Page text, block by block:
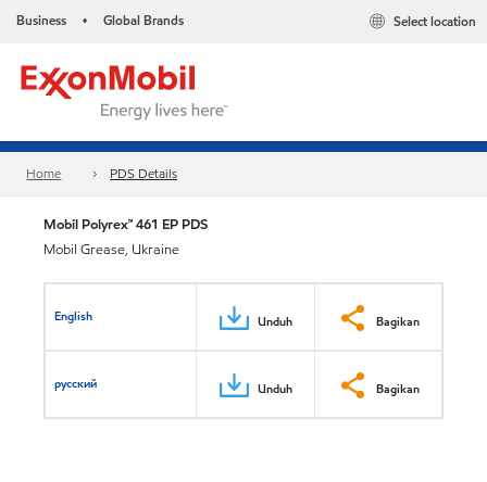
Business • Global Brands Select location
Home PDS Details
Mobil Polyrex™ 461 EP PDS
Mobil Grease, Ukraine
English Unduh Bagikan
русский Unduh Bagikan